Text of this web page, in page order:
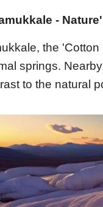
-
the
springs.
to the natural